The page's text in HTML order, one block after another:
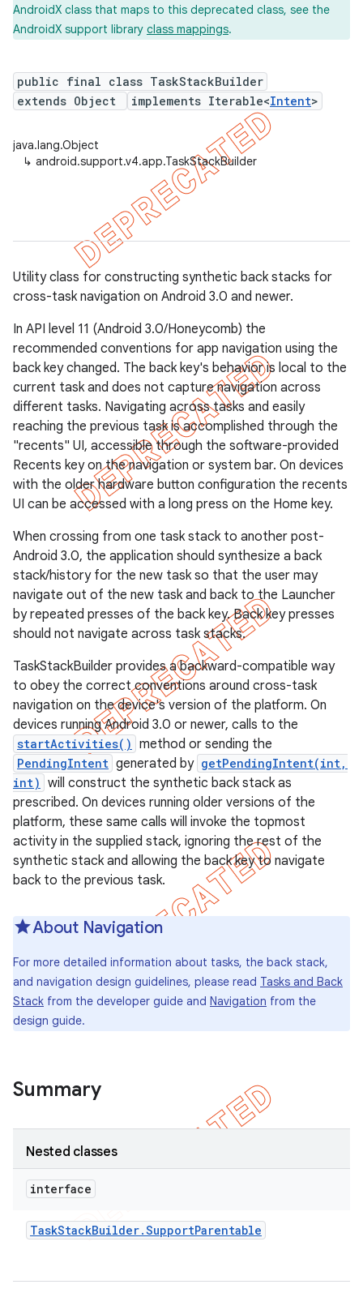
AndroidX class that maps to this deprecated class, see the
AndroidX support library class mappings.
public final class TaskStackBuilder
extends Object
implements Iterable<Intent>
java.lang.Object
↳ android.support.v4.app.TaskStackBuilder
Utility class for constructing synthetic back stacks for
cross-task navigation on Android 3.0 and newer.
In API level 11 (Android 3.0/Honeycomb) the
recommended conventions for app navigation using the
back key changed. The back key's behavior is local to the
current task and does not capture navigation across
different tasks. Navigating across tasks and easily
reaching the previous task is accomplished through the
"recents" UI, accessible through the software-provided
Recents key on the navigation or system bar. On devices
with the older hardware button configuration the recents
UI can be accessed with a long press on the Home key.
When crossing from one task stack to another post-
Android 3.0, the application should synthesize a back
stack/history for the new task so that the user may
navigate out of the new task and back to the Launcher
by repeated presses of the back key. Back key presses
should not navigate across task stacks.
TaskStackBuilder provides a backward-compatible way
to obey the correct conventions around cross-task
navigation on the device's version of the platform. On
devices running Android 3.0 or newer, calls to the
startActivities() method or sending the
PendingIntent generated by getPendingIntent(int,
int) will construct the synthetic back stack as
prescribed. On devices running older versions of the
platform, these same calls will invoke the topmost
activity in the supplied stack, ignoring the rest of the
synthetic stack and allowing the back key to navigate
back to the previous task.
About Navigation
For more detailed information about tasks, the back stack,
and navigation design guidelines, please read Tasks and Back
Stack from the developer guide and Navigation from the
design guide.
Summary
Nested classes
interface
TaskStackBuilder.SupportParentable